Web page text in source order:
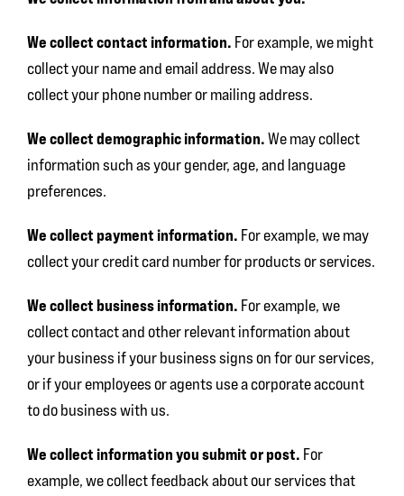
We collect contact information. For example, we might
collect your name and email address. We may also
collect your phone number or mailing address.
We collect demographic information.We may collect
information such as your gender, age, and language
preferences.
We collect payment information. For example, we may
collect your credit card number for products or services.
We collect business information. For example, we
collect contact and other relevant information about
your business if your business signs on for our services,
or if your employees or agents use a corporate account
to do business with us.
We collect information you submit or post. For
example, we collect feedback about our services that